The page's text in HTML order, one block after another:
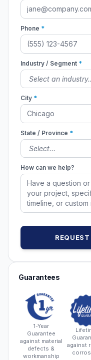
Phone *
Industry / Segment *
City *
State / Province *
How can we help?
Guarantees
1-Year
Guarantee
against material
defects &
workmanship
against